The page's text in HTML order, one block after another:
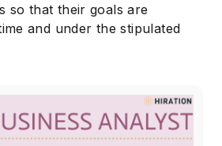
so that their goals are
and under the stipulated